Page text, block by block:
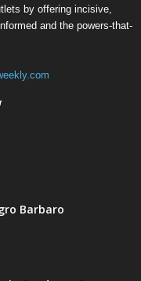
by offering incisive,
and the powers-that-
Barbaro